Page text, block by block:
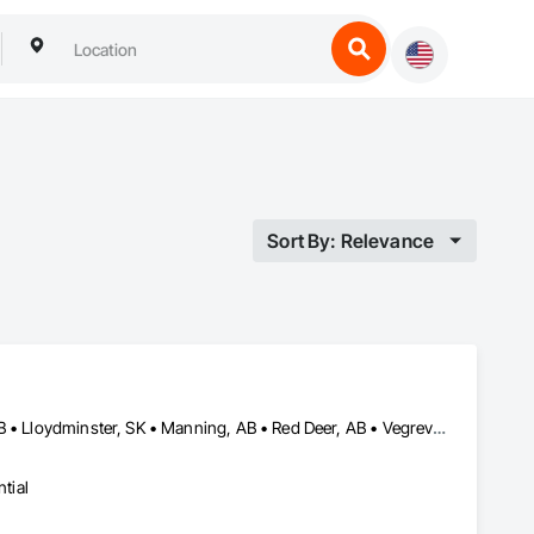
Sort By: Relevance
Calgary, AB • Edmonton, AB • Grande Prairie, AB • Lloydminster, AB • Lloydminster, SK • Manning, AB • Red Deer, AB • Vegreville, AB